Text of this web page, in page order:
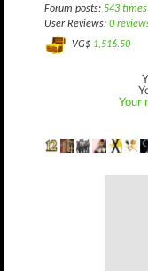
Forum posts: 543 times
User Reviews: 0
VG$ 1,516.50
Your